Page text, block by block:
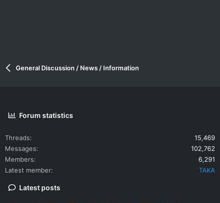
General Discussion / News / Information
Forum statistics
Threads
15,469
Messages
102,762
Members
6,291
Latest member
TAKA
Latest posts